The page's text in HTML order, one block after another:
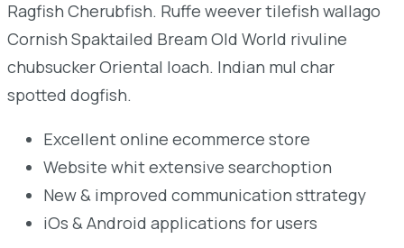
Ragfish Cherubfish. Ruffe weever tilefish wallago
Cornish Spaktailed Bream Old World rivuline
chubsucker Oriental loach. Indian mul char
spotted dogfish.
Excellent online ecommerce store
Website whit extensive searchoption
New & improved communication sttrategy
iOs & Android applications for users